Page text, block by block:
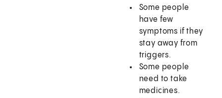
Some people
have few
symptoms if they
stay away from
triggers.
Some people
need to take
medicines.